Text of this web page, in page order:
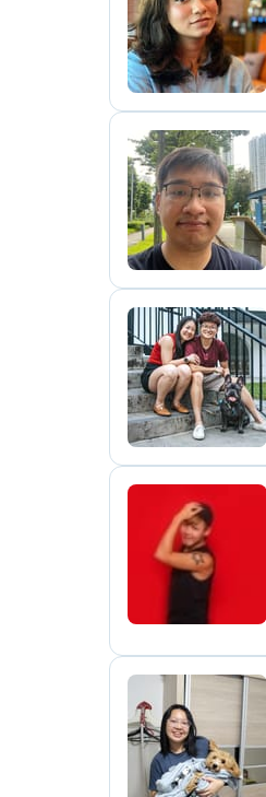
V
H
Y
F
A